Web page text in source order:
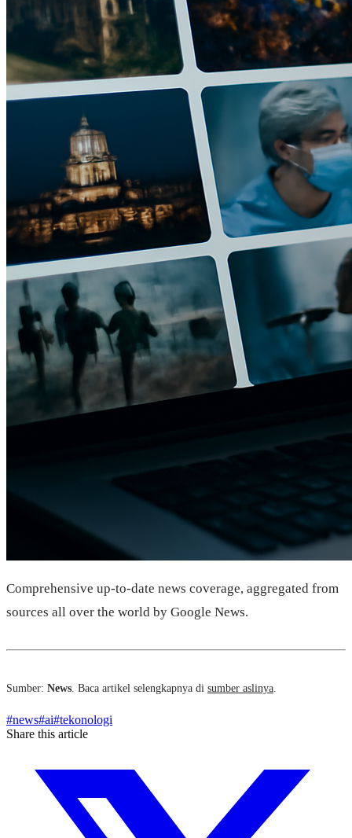
Comprehensive up-to-date news coverage, aggregated from
sources all over the world by Google News.
Sumber: News . Baca artikel selengkapnya di sumber aslinya
#news#ai#tekonologi
Share this article